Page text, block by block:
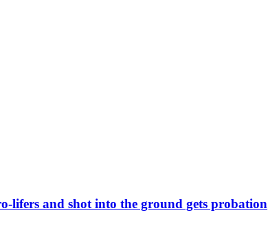
lifers and shot into the ground gets probation